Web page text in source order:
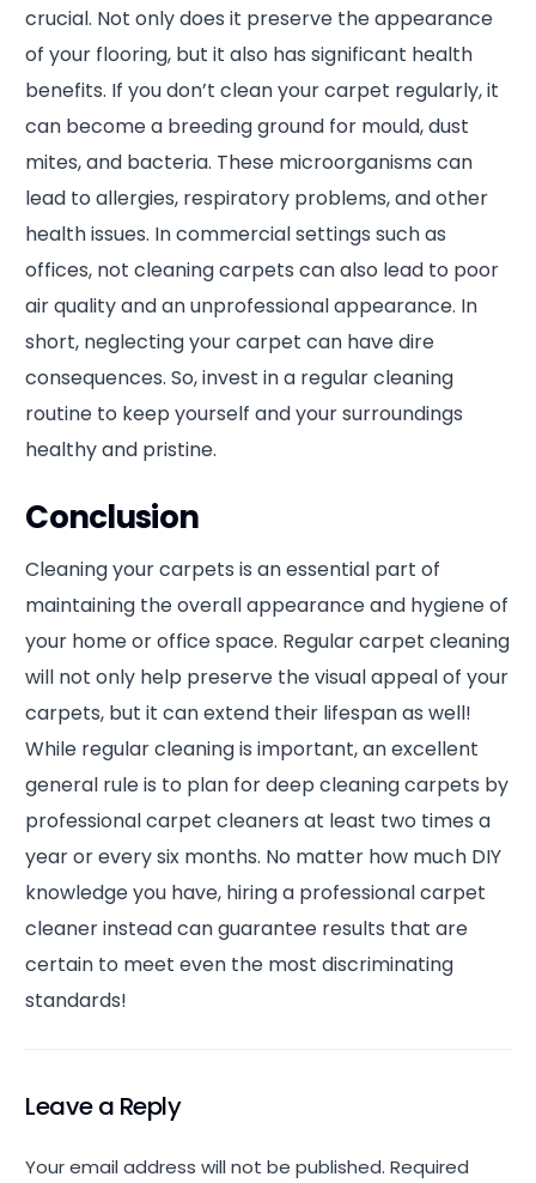
crucial. Not only does it preserve the appearance
of your flooring, but it also has significant health
benefits. If you don’t clean your carpet regularly, it
can become a breeding ground for mould, dust
mites, and bacteria. These microorganisms can
lead to allergies, respiratory problems, and other
health issues. In commercial settings such as
offices, not cleaning carpets can also lead to poor
air quality and an unprofessional appearance. In
short, neglecting your carpet can have dire
consequences. So, invest in a regular cleaning
routine to keep yourself and your surroundings
healthy and pristine.
Conclusion
Cleaning your carpets is an essential part of
maintaining the overall appearance and hygiene of
your home or office space. Regular carpet cleaning
will not only help preserve the visual appeal of your
carpets, but it can extend their lifespan as well!
While regular cleaning is important, an excellent
general rule is to plan for deep cleaning carpets by
professional carpet cleaners at least two times a
year or every six months. No matter how much DIY
knowledge you have, hiring a professional carpet
cleaner instead can guarantee results that are
certain to meet even the most discriminating
standards!
Leave a Reply
Your email address will not be published. Required